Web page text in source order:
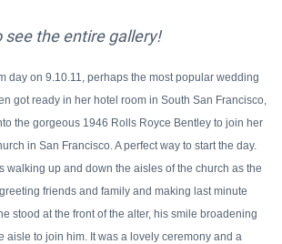
the entire gallery!
day on 9.10.11, perhaps the most popular wedding
got ready in her hotel room in South San Francisco,
the gorgeous 1946 Rolls Royce Bentley to join her
in San Francisco. A perfect way to start the day.
walking up and down the aisles of the church as the
friends and family and making last minute
stood at the front of the alter, his smile broadening
aisle to join him. It was a lovely ceremony and a